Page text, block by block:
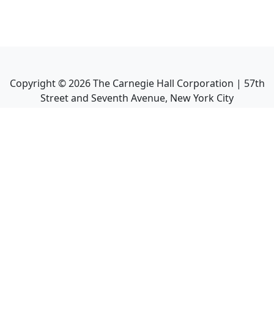
Copyright ©2026The Carnegie Hall Corporation | 57th
Street and Seventh Avenue, New York City